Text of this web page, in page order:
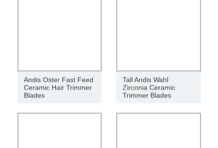
Andis Oster Fast Feed
Ceramic Hair Trimmer
Blades
Tall Andis Wahl
Zirconia Ceramic
Trimmer Blades